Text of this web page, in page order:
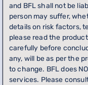
and BFL shall not be
person may suffer,
details on risk factors,
please read the
carefully before
any, will be as per the
to change. BFL does
services. Please